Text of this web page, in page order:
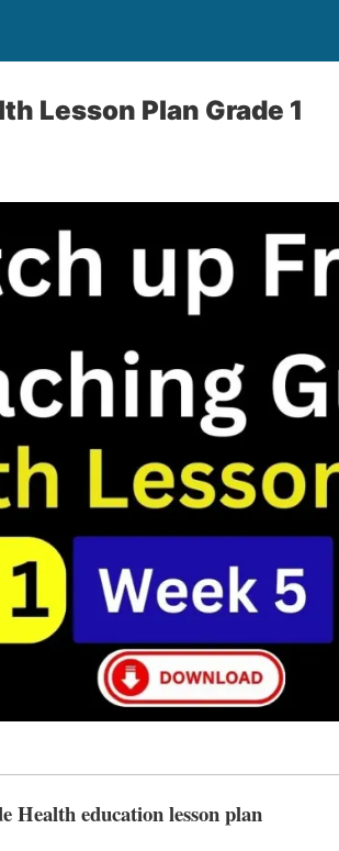
Lesson Plan Grade 1
Health education lesson plan